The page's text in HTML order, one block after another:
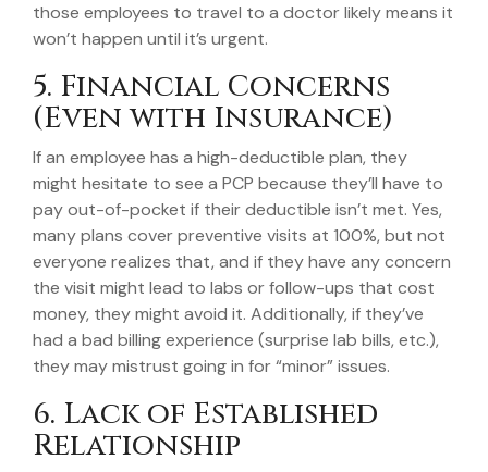
those employees to travel to a doctor likely means it
won’t happen until it’s urgent.
5. Financial Concerns
(Even with Insurance)
If an employee has a high-deductible plan, they
might hesitate to see a PCP because they’ll have to
pay out-of-pocket if their deductible isn’t met. Yes,
many plans cover preventive visits at 100%, but not
everyone realizes that, and if they have any concern
the visit might lead to labs or follow-ups that cost
money, they might avoid it. Additionally, if they’ve
had a bad billing experience (surprise lab bills, etc.),
they may mistrust going in for “minor” issues.
6. Lack of Established
Relationship